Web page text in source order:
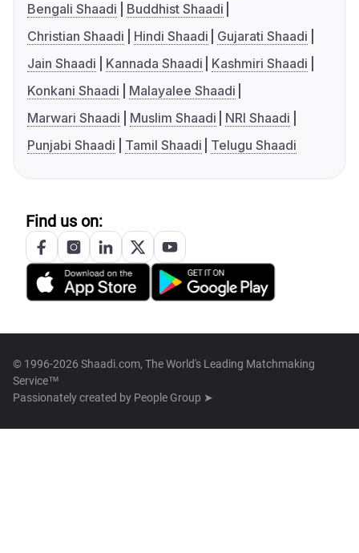
Bengali Shaadi
Buddhist Shaadi
Christian Shaadi
Hindi Shaadi
Gujarati Shaadi
Jain Shaadi
Kannada Shaadi
Kashmiri Shaadi
Konkani Shaadi
Malayalee Shaadi
Marwari Shaadi
Muslim Shaadi
NRI Shaadi
Punjabi Shaadi
Tamil Shaadi Telugu Shaadi
Find us on:
© 1996-2026 Shaadi.com, The World's Leading Matchmaking
Service™
Passionately created by People Group ➤